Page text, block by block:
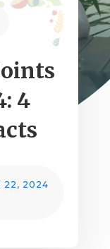
4
22, 2024